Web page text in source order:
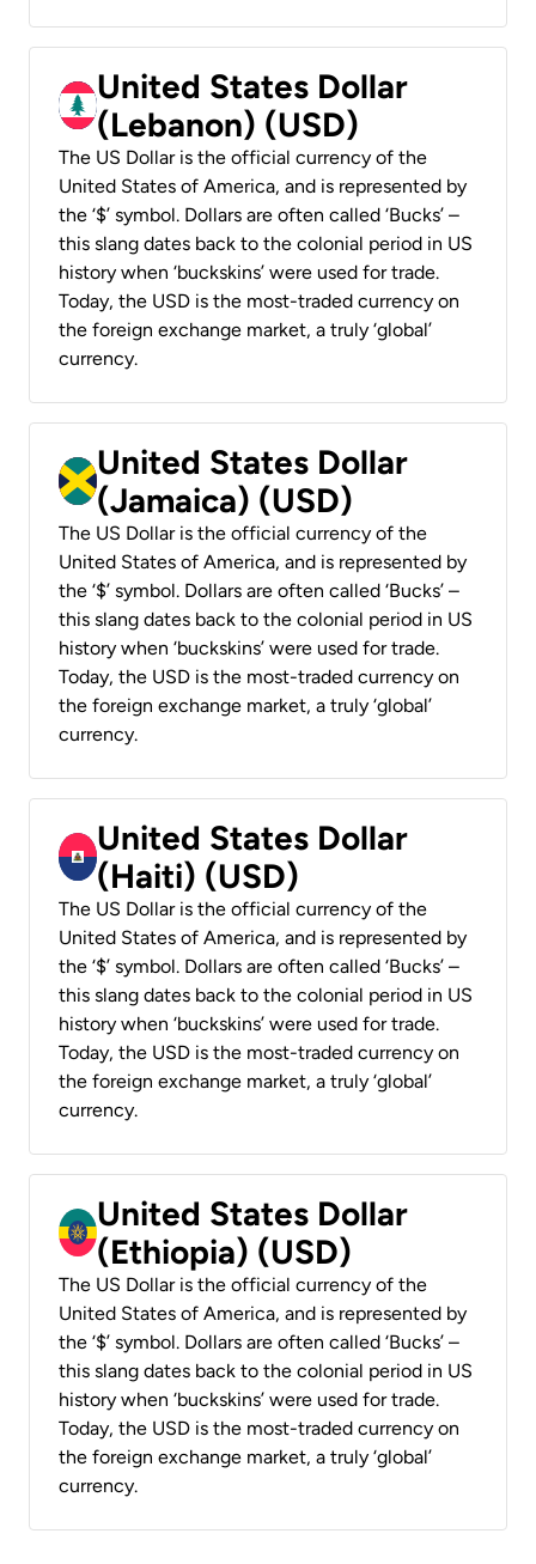
United States Dollar
(Lebanon) (USD)
The US Dollar is the official currency of the
United States of America, and is represented by
the ‘$’ symbol. Dollars are often called ‘Bucks’ –
this slang dates back to the colonial period in US
history when ‘buckskins’ were used for trade.
Today, the USD is the most-traded currency on
the foreign exchange market, a truly ‘global’
currency.
United States Dollar
(Jamaica) (USD)
The US Dollar is the official currency of the
United States of America, and is represented by
the ‘$’ symbol. Dollars are often called ‘Bucks’ –
this slang dates back to the colonial period in US
history when ‘buckskins’ were used for trade.
Today, the USD is the most-traded currency on
the foreign exchange market, a truly ‘global’
currency.
United States Dollar
(Haiti) (USD)
The US Dollar is the official currency of the
United States of America, and is represented by
the ‘$’ symbol. Dollars are often called ‘Bucks’ –
this slang dates back to the colonial period in US
history when ‘buckskins’ were used for trade.
Today, the USD is the most-traded currency on
the foreign exchange market, a truly ‘global’
currency.
United States Dollar
(Ethiopia) (USD)
The US Dollar is the official currency of the
United States of America, and is represented by
the ‘$’ symbol. Dollars are often called ‘Bucks’ –
this slang dates back to the colonial period in US
history when ‘buckskins’ were used for trade.
Today, the USD is the most-traded currency on
the foreign exchange market, a truly ‘global’
currency.